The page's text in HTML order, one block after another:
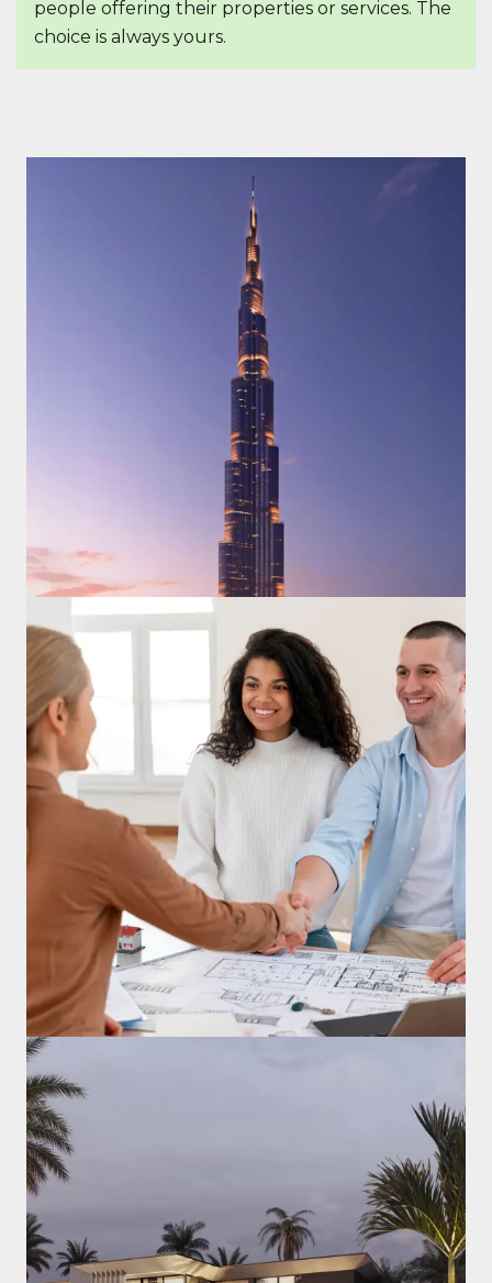
people offering their properties or services. The
choice is always yours.